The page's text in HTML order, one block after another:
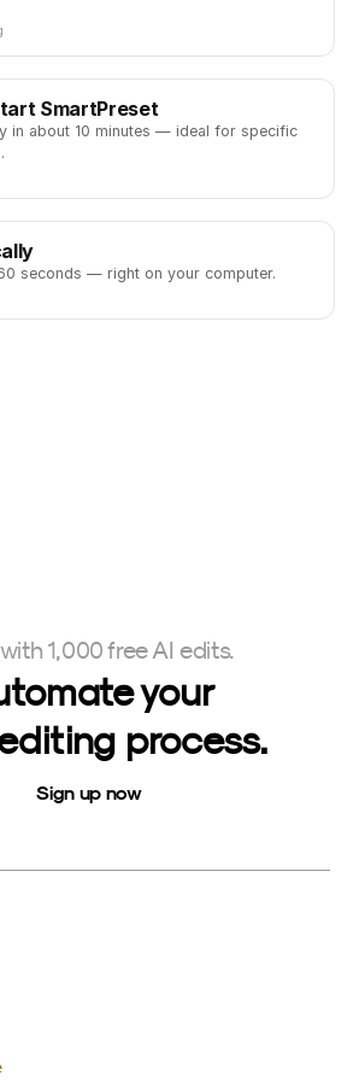
SmartPreset
in about 10 minutes — ideal for specific
seconds — right on your computer.
1,000 free AI edits.
your
process.
Sign up now